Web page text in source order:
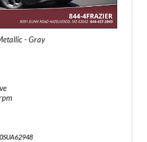
- Gray